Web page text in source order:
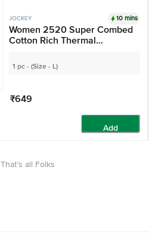
JOCKEY 10 mins
Women 2520 Super Combed
Cotton Rich Thermal
Technology - Skin
1 pc - (Size - L)
₹649
Add
That’s all Folks